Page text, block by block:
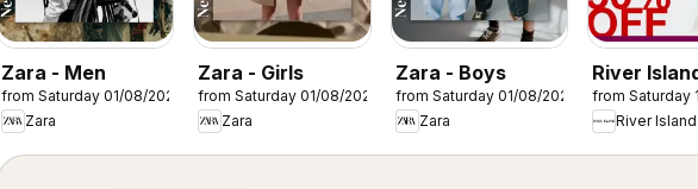
Zara - Men
from Saturday 01/08/2026
Zara
Zara - Girls
from Saturday 01/08/2026
Zara
Zara - Boys
from Saturday 01/08/2026
Zara
River
Summer
from Saturday
River Island